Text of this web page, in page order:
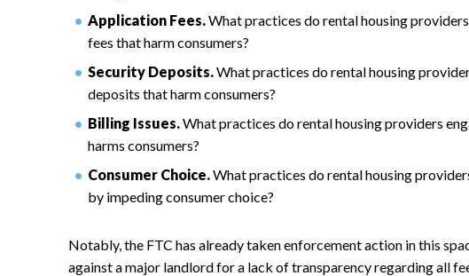
Application Fees.What practices do rental housing
fees that harm consumers?
Security Deposits.What practices do rental housing
deposits that harm consumers?
Billing Issues.What practices do rental housing providers
harms consumers?
Consumer Choice.What practices do rental housing
by impeding consumer choice?
Notably, the FTC has already taken enforcement action in this
against a major landlord for a lack of transparency regarding all